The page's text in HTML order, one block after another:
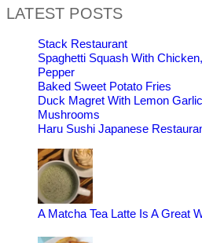
LATEST POSTS
Stack Restaurant
Spaghetti Squash With
Pepper
Baked Sweet Potato Fries
Duck Magret With Lemon
Mushrooms
Haru Sushi Japanese
A Matcha Tea Latte Is A Great